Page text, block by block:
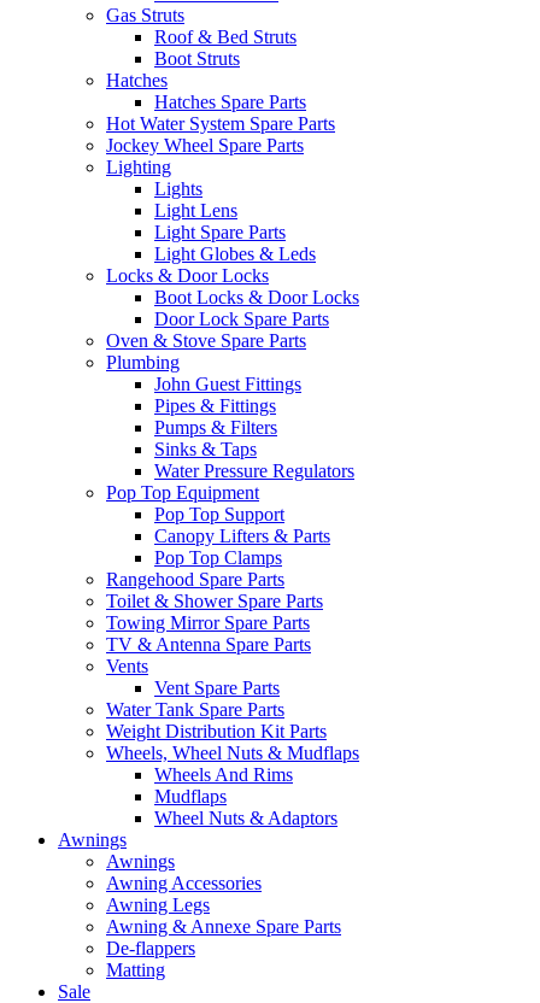
Gas Struts
Roof & Bed Struts
Boot Struts
Hatches
Hatches Spare Parts
Hot Water System Spare Parts
Jockey Wheel Spare Parts
Lighting
Lights
Light Lens
Light Spare Parts
Light Globes & Leds
Locks & Door Locks
Boot Locks & Door Locks
Door Lock Spare Parts
Oven & Stove Spare Parts
Plumbing
John Guest Fittings
Pipes & Fittings
Pumps & Filters
Sinks & Taps
Water Pressure Regulators
Pop Top Equipment
Pop Top Support
Canopy Lifters & Parts
Pop Top Clamps
Rangehood Spare Parts
Toilet & Shower Spare Parts
Towing Mirror Spare Parts
TV & Antenna Spare Parts
Vents
Vent Spare Parts
Water Tank Spare Parts
Weight Distribution Kit Parts
Wheels, Wheel Nuts & Mudflaps
Wheels And Rims
Mudflaps
Wheel Nuts & Adaptors
Awnings
Awnings
Awning Accessories
Awning Legs
Awning & Annexe Spare Parts
De-flappers
Matting
Sale